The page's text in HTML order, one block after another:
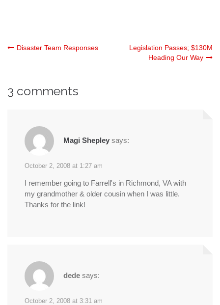
Post
Disaster Team Responses
Legislation Passes; $130M
Heading Our Way
3 comments
Magi Shepley says:
October 2, 2008 at 1:27 am
I remember going to Farrell's in Richmond, VA with
my grandmother & older cousin when I was little.
Thanks for the link!
dede says:
October 2, 2008 at 3:31 am